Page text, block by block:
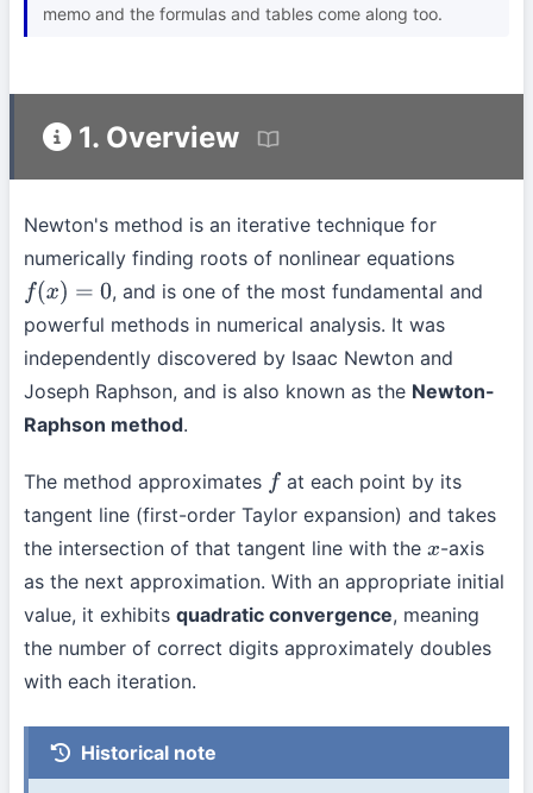
memo and the formulas and tables come along too.
1. Overview
Newton's method is an iterative technique for
numerically finding roots of nonlinear equations
f(x)= 0
, and is one of the most fundamental and
powerful methods in numerical analysis. It was
independently discovered by Isaac Newton and
Joseph Raphson, and is also known as the Newton-
Raphson method.
The method approximates f at each point by its
tangent line (first-order Taylor expansion) and takes
the intersection of that tangent line with the x-axis
as the next approximation. With an appropriate initial
value, it exhibits quadratic convergence, meaning
the number of correct digits approximately doubles
with each iteration.
Historical note